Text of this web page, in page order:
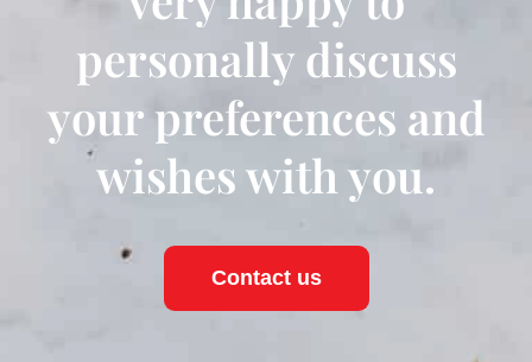
personally discuss
your preferences and
wishes with you.
Contact us